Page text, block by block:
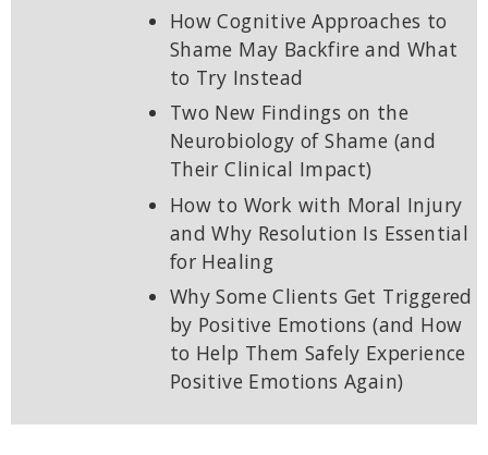
How Cognitive Approaches to
Shame May Backfire and What
to Try Instead
Two New Findings on the
Neurobiology of Shame (and
Their Clinical Impact)
How to Work with Moral Injury
and Why Resolution Is Essential
for Healing
Why Some Clients Get Triggered
by Positive Emotions (and How
to Help Them Safely Experience
Positive Emotions Again)